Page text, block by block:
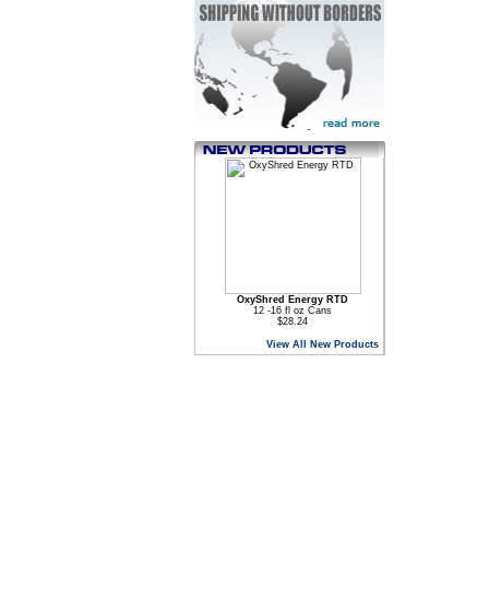
OxyShred Energy RTD
12 -16 fl oz Cans
$28.24
View All New Products